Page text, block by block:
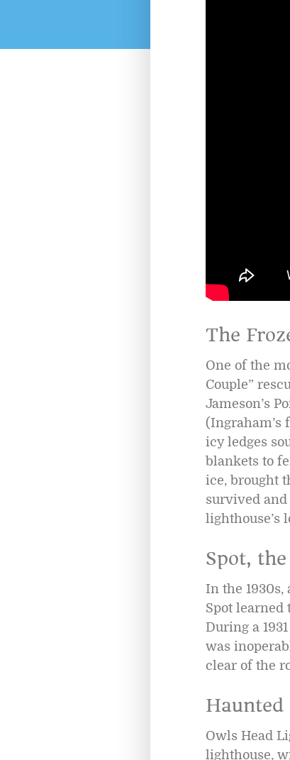
The
One of the
Couple”
Jameson’s
(Ingraham’s
icy ledges
blankets to
ice, brought
survived
lighthouse’s
Spot,
In the 1930s,
Spot
During a
was
clear of the
Haunted
Owls Head
lighthouse,